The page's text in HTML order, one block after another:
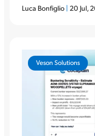
Luca Bonfiglio | 20 Jul,
Veson Solutions